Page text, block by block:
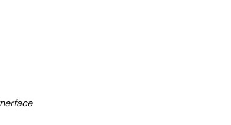
and external partners without incurring extra user fees.